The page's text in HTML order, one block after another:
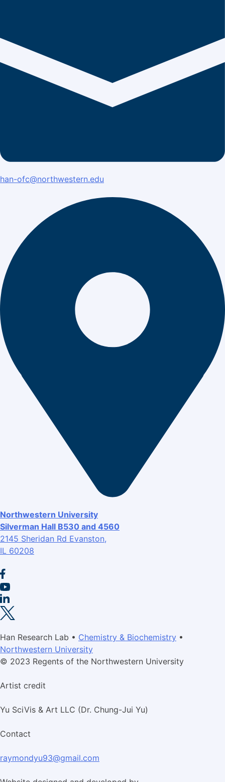
han-ofc@northwestern.edu
Northwestern University
Silverman Hall B530 and 4560
2145 Sheridan Rd Evanston,
IL 60208
Han Research Lab • Chemistry & Biochemistry •
Northwestern University
© 2023 Regents of the Northwestern University
Artist credit
Yu SciVis & Art LLC (Dr. Chung-Jui Yu)
Contact
raymondyu93@gmail.com